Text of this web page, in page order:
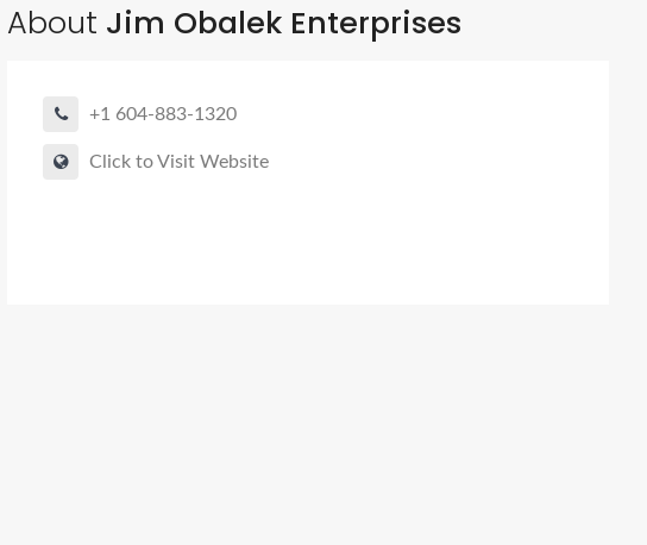
About Jim Obalek Enterprises
+1 604-883-1320
Click to Visit Website